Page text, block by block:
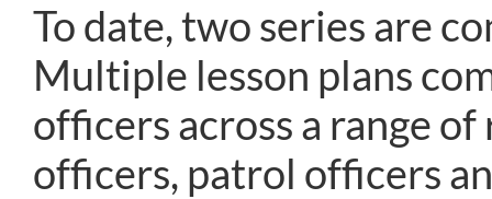
To date, two series are
Multiple lesson plans
officers across a range
officers, patrol officers